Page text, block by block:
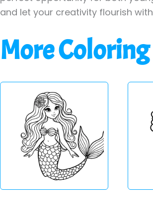
and let your creativity flourish
More Coloring